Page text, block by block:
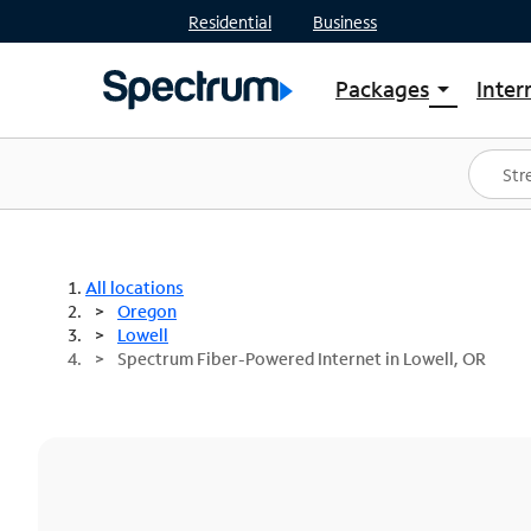
Residential Business
Packages arrow_drop_down
Shop Packages
Spectrum One
Best Deals
All locations
Oregon
Lowell
Spectrum Fiber-Powered Internet in Lowell, OR